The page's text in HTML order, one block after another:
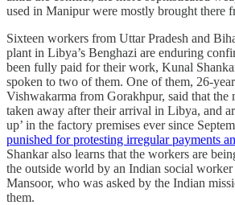
used in Manipur were mostly brought there
Sixteen workers from Uttar Pradesh and
plant in Libya’s Benghazi are enduring
been fully paid for their work, Kunal
spoken to two of them. One of them, 26-
Vishwakarma from Gorakhpur, said that the
taken away after their arrival in Libya, and
up’ in the factory premises ever since
punished for protesting irregular payments
Shankar also learns that the workers are
the outside world by an Indian social worker
Mansoor, who was asked by the Indian
them.